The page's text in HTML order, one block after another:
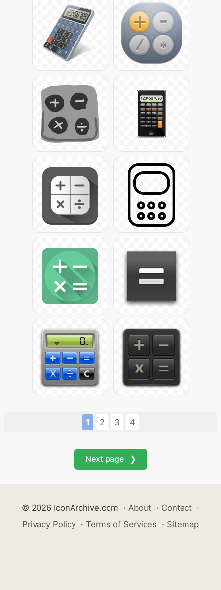
1 2 3 4
Next page ❯
© 2026 IconArchive.com · About · Contact ·
Privacy Policy · Terms of Services · Sitemap